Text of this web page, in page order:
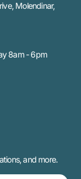
Molendinar,
8am - 6pm
and more.